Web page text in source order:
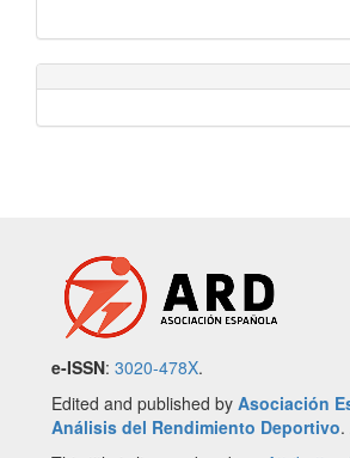
e-ISSN: 3020-478X.
Edited and published by Asociación
Análisis del Rendimiento Deportivo.